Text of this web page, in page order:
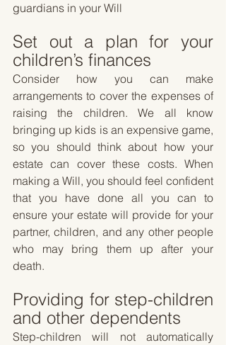
guardians in your Will
Set out a plan for your
children’s finances
Consider how you can make
arrangements to cover the expenses of
raising the children. We all know
bringing up kids is an expensive game,
so you should think about how your
estate can cover these costs. When
making a Will, you should feel confident
that you have done all you can to
ensure your estate will provide for your
partner, children, and any other people
who may bring them up after your
death.
Providing for step-children
and other dependents
Step-children will not automatically